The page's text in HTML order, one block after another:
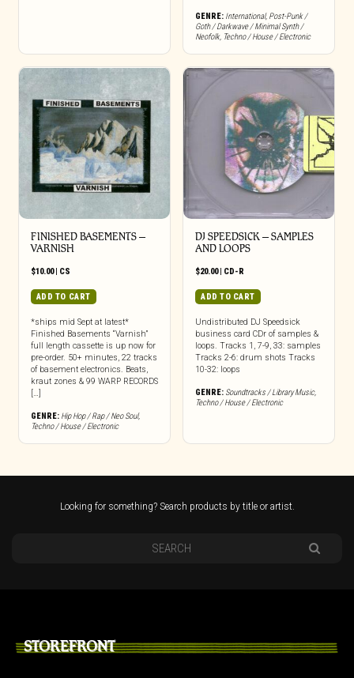
GENRE: International, Post-Punk /
Goth / Darkwave / Minimal Synth /
Neofolk, Techno / House / Electronic
FINISHED BASEMENTS –
VARNISH
$10.00| CS
ADD TO CART
*ships mid Sept at latest*
Finished Basements “Varnish”
full length cassette is up now for
pre-order. 50+ minutes, 22 tracks
of basement electronics. Beats,
kraut zones & 99 WARP RECORDS
[…]
GENRE: Hip Hop / Rap / Neo Soul,
Techno / House / Electronic
DJ SPEEDSICK – SAMPLES
AND LOOPS
$20.00| CD-R
ADD TO CART
Undistributed DJ Speedsick
business card CDr of samples &
loops. Tracks 1, 7-9, 33: samples
Tracks 2-6: drum shots Tracks
10-32: loops
GENRE: Soundtracks / Library Music,
Techno / House / Electronic
Looking for something? Search products by title or artist.
STOREFRONT